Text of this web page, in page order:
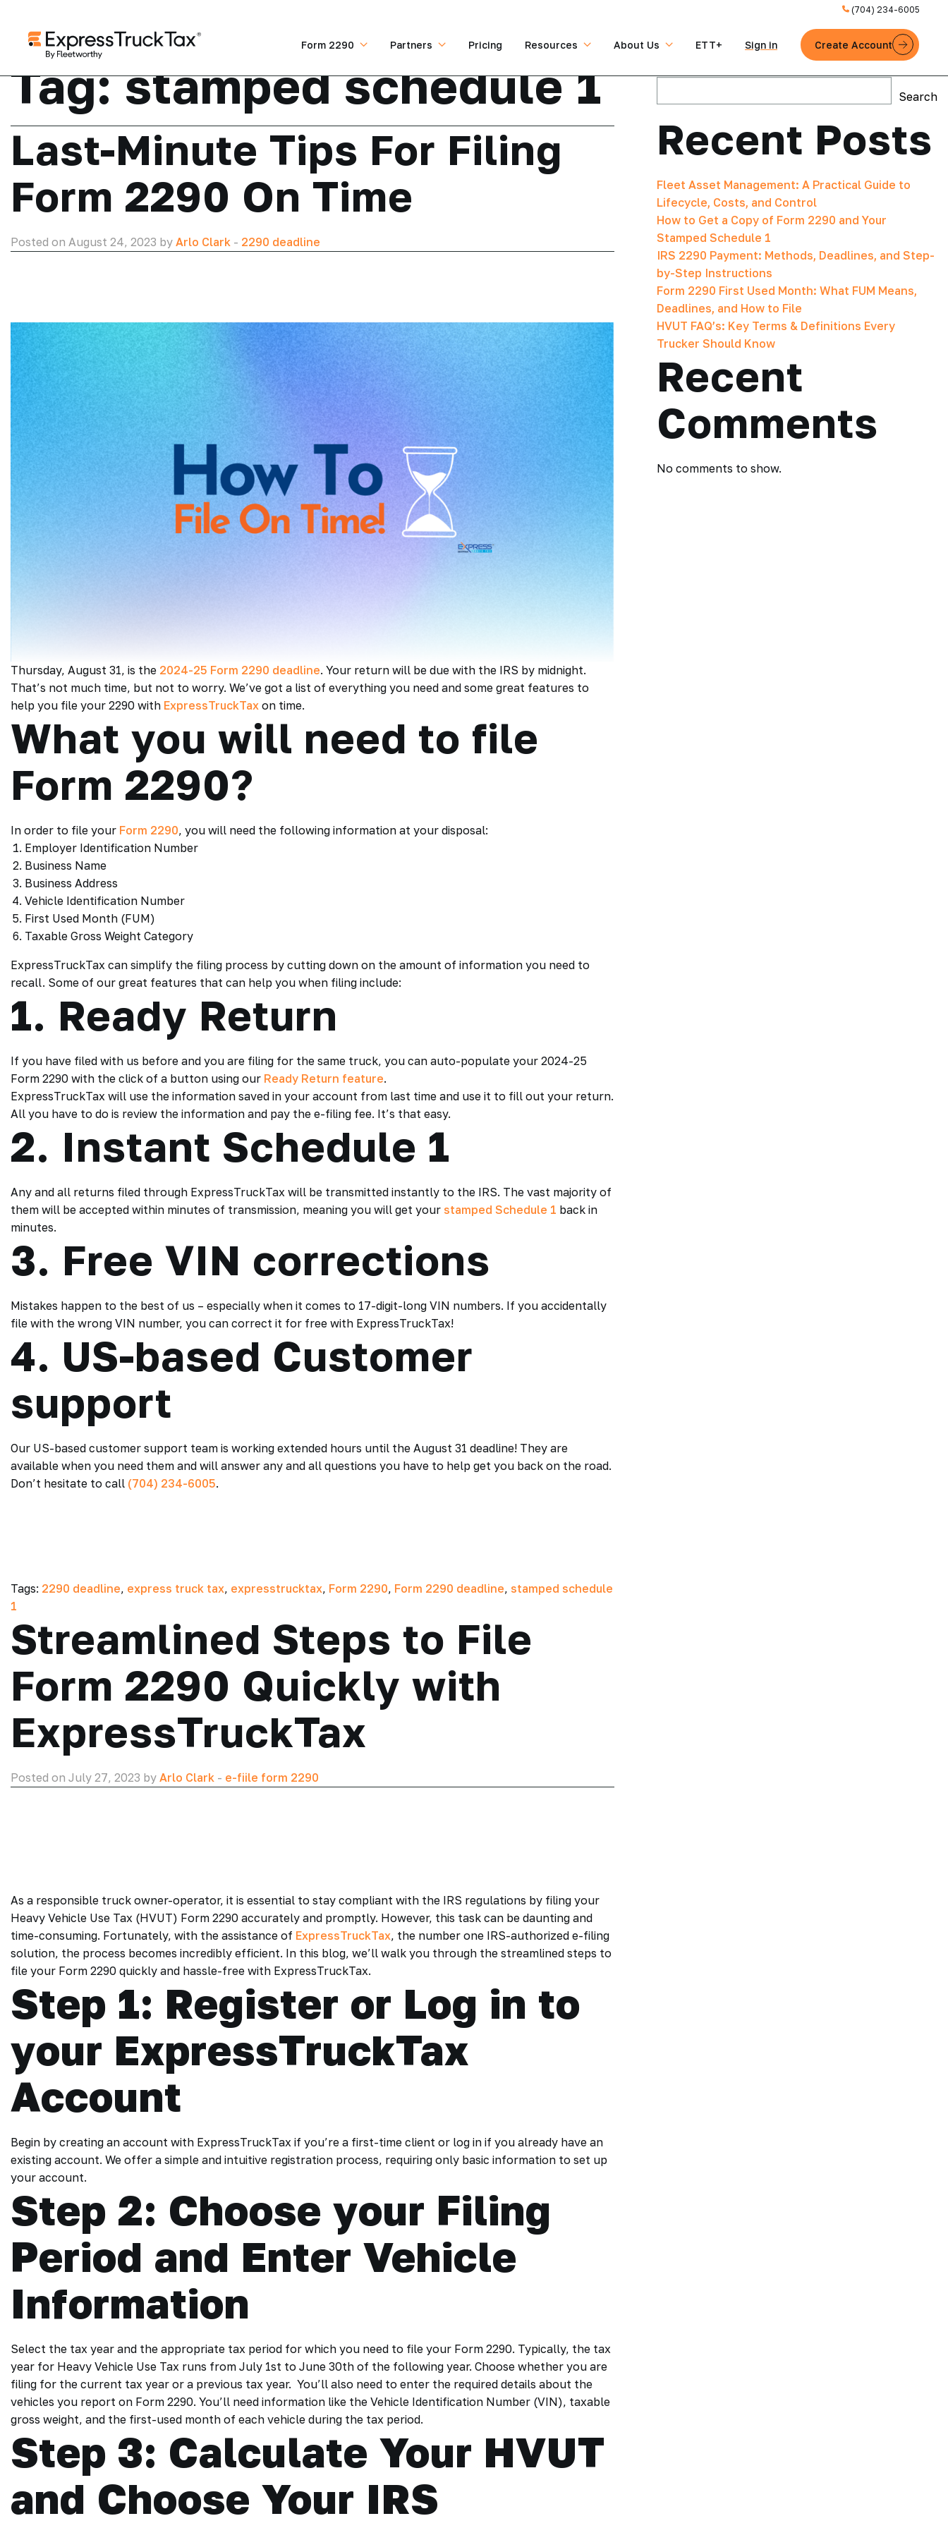
(704) 234-6005
Form 2290 Partners Pricing Resources About Us ETT+ Sign in Create Account
Tag:stamped schedule 1
Last-Minute Tips For Filing
Form 2290 On Time
Posted on August 24, 2023 by Arlo Clark - 2290 deadline
Thursday, August 31, is the 2024-25 Form 2290 deadline. Your return will be due with the IRS by midnight.
That’s not much time, but not to worry. We’ve got a list of everything you need and some great features to
help you file your 2290 with ExpressTruckTax on time.
What you will need to file
Form 2290?
In order to file your Form 2290, you will need the following information at your disposal:
Employer Identification Number
Business Name
Business Address
Vehicle Identification Number
First Used Month (FUM)
Taxable Gross Weight Category
ExpressTruckTax can simplify the filing process by cutting down on the amount of information you need to
recall. Some of our great features that can help you when filing include:
1. Ready Return
If you have filed with us before and you are filing for the same truck, you can auto-populate your 2024-25
Form 2290 with the click of a button using our Ready Return feature.
ExpressTruckTax will use the information saved in your account from last time and use it to fill out your return.
All you have to do is review the information and pay the e-filing fee. It’s that easy.
2. Instant Schedule 1
Any and all returns filed through ExpressTruckTax will be transmitted instantly to the IRS. The vast majority of
them will be accepted within minutes of transmission, meaning you will get your stamped Schedule 1 back in
minutes.
3. Free VIN corrections
Mistakes happen to the best of us – especially when it comes to 17-digit-long VIN numbers. If you accidentally
file with the wrong VIN number, you can correct it for free with ExpressTruckTax!
4. US-based Customer
support
Our US-based customer support team is working extended hours until the August 31 deadline! They are
available when you need them and will answer any and all questions you have to help get you back on the road.
Don’t hesitate to call (704) 234-6005.
Tags: 2290 deadline, express truck tax, expresstrucktax, Form 2290, Form 2290 deadline, stamped schedule
1
Streamlined Steps to File
Form 2290 Quickly with
ExpressTruckTax
Posted on July 27, 2023 by Arlo Clark - e-fiile form 2290
As a responsible truck owner-operator, it is essential to stay compliant with the IRS regulations by filing your
Heavy Vehicle Use Tax (HVUT) Form 2290 accurately and promptly. However, this task can be daunting and
time-consuming. Fortunately, with the assistance of ExpressTruckTax, the number one IRS-authorized e-filing
solution, the process becomes incredibly efficient. In this blog, we’ll walk you through the streamlined steps to
file your Form 2290 quickly and hassle-free with ExpressTruckTax.
Step 1: Register or Log in to
your ExpressTruckTax
Account
Begin by creating an account with ExpressTruckTax if you’re a first-time client or log in if you already have an
existing account. We offer a simple and intuitive registration process, requiring only basic information to set up
your account.
Step 2: Choose your Filing
Period and Enter Vehicle
Information
Select the tax year and the appropriate tax period for which you need to file your Form 2290. Typically, the tax
year for Heavy Vehicle Use Tax runs from July 1st to June 30th of the following year. Choose whether you are
filing for the current tax year or a previous tax year. You’ll also need to enter the required details about the
vehicles you report on Form 2290. You’ll need information like the Vehicle Identification Number (VIN), taxable
gross weight, and the first-used month of each vehicle during the tax period.
Step 3: Calculate Your HVUT
and Choose Your IRS
Search
Recent Posts
Fleet Asset Management: A Practical Guide to
Lifecycle, Costs, and Control
How to Get a Copy of Form 2290 and Your
Stamped Schedule 1
IRS 2290 Payment: Methods, Deadlines, and Step-
by-Step Instructions
Form 2290 First Used Month: What FUM Means,
Deadlines, and How to File
HVUT FAQ’s: Key Terms & Definitions Every
Trucker Should Know
Recent
Comments
No comments to show.